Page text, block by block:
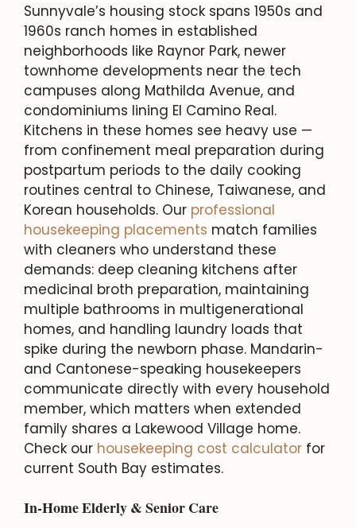
Sunnyvale’s housing stock spans 1950s and
1960s ranch homes in established
neighborhoods like Raynor Park, newer
townhome developments near the tech
campuses along Mathilda Avenue, and
condominiums lining El Camino Real.
Kitchens in these homes see heavy use —
from confinement meal preparation during
postpartum periods to the daily cooking
routines central to Chinese, Taiwanese, and
Korean households. Our professional
housekeeping placements match families
with cleaners who understand these
demands: deep cleaning kitchens after
medicinal broth preparation, maintaining
multiple bathrooms in multigenerational
homes, and handling laundry loads that
spike during the newborn phase. Mandarin-
and Cantonese-speaking housekeepers
communicate directly with every household
member, which matters when extended
family shares a Lakewood Village home.
Check our housekeeping cost calculator for
current South Bay estimates.
In-Home Elderly & Senior Care